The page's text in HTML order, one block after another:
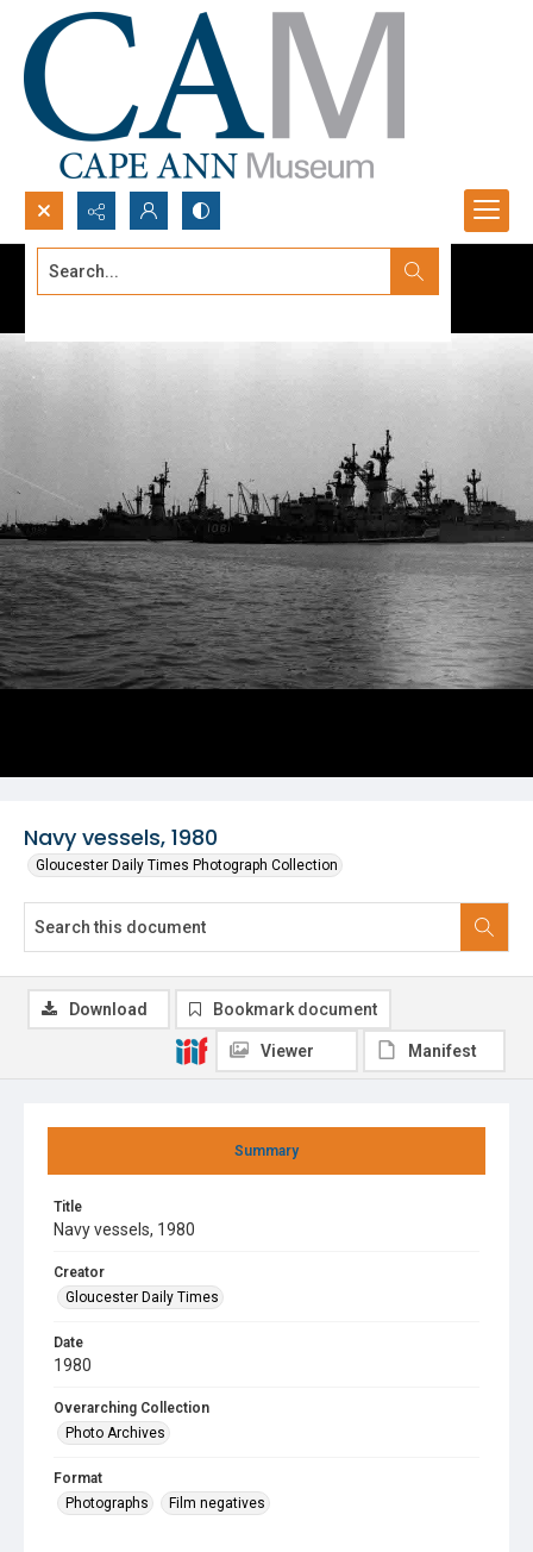
Search...
Navy vessels, 1980
Gloucester Daily Times Photograph Collection
Summary
Title
Navy vessels, 1980
Creator
Gloucester Daily Times
Date
1980
Overarching Collection
Photo Archives
Format
Photographs
Film negatives
Download Bookmark document
Viewer Manifest